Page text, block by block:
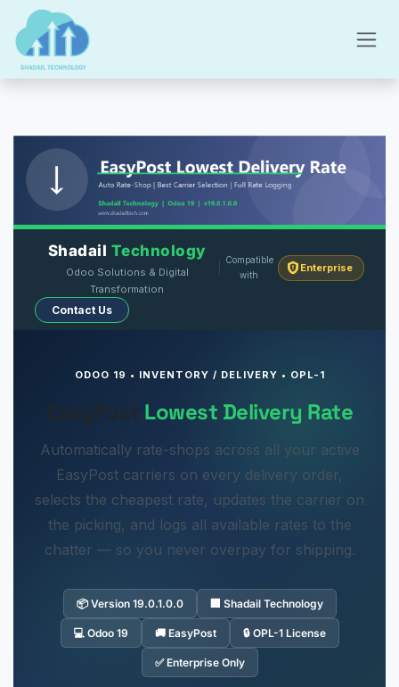
Skip to Content
Shadail Technology
Odoo Solutions & Digital
Transformation
Compatible
with
Enterprise
Contact Us
ODOO 19 • INVENTORY / DELIVERY • OPL-1
EasyPost Lowest Delivery Rate
Automatically rate-shops across all your active
EasyPost carriers on every delivery order,
selects the cheapest rate, updates the carrier on
the picking, and logs all available rates to the
chatter — so you never overpay for shipping.
📦 Version 19.0.1.0.0 🏢 Shadail Technology
💻 Odoo 19 🚚 EasyPost 🔒 OPL-1 License
✅ Enterprise Only